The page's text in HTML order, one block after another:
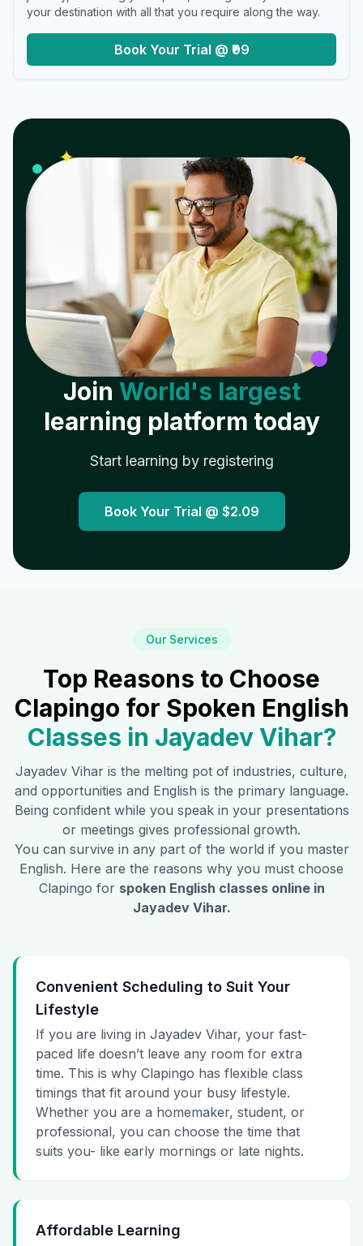
your destination with all that you require along the way.
Book Your Trial @ ₹99
✦ 𝓌
Join World's largest
learning platform today
Start learning by registering
Book Your Trial @ $2.09
Our Services
Top Reasons to Choose
Clapingo for Spoken English
Classes in Jayadev Vihar?
Jayadev Vihar is the melting pot of industries, culture,
and opportunities and English is the primary language.
Being confident while you speak in your presentations
or meetings gives professional growth.
You can survive in any part of the world if you master
English. Here are the reasons why you must choose
Clapingo for spoken English classes online in
Jayadev Vihar.
Convenient Scheduling to Suit Your
Lifestyle
If you are living in Jayadev Vihar, your fast-
paced life doesn’t leave any room for extra
time. This is why Clapingo has flexible class
timings that fit around your busy lifestyle.
Whether you are a homemaker, student, or
professional, you can choose the time that
suits you- like early mornings or late nights.
Affordable Learning